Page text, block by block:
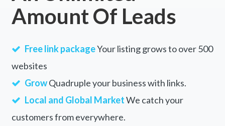
Amount Of Leads
Free link packageYour listing grows to over 500
websites
GrowQuadruple your business with links.
Local and Global MarketWe catch your
customers from everywhere.